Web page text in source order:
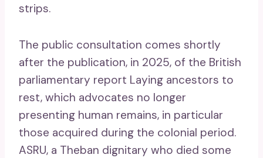
strips.
The public consultation comes shortly
after the publication, in 2025, of the British
parliamentary report Laying ancestors to
rest, which advocates no longer
presenting human remains, in particular
those acquired during the colonial period.
ASRU, a Theban dignitary who died some